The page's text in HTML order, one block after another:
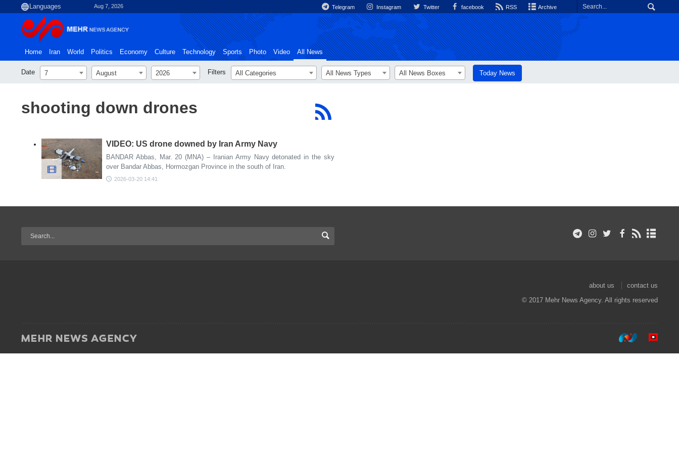
Aug 7, 2026 Telegram Instagram Twitter facebook RSS Archive
Home Iran World Politics Economy Culture Technology Sports Photo Video All News
Date 7 August 2026 Filters All Categories All News Types All News Boxes Today News
shooting down drones
VIDEO: US drone downed by Iran Army Navy
BANDAR Abbas, Mar. 20 (MNA) – Iranian Army Navy detonated in the sky
over Bandar Abbas, Hormozgan Province in the south of Iran.
2026-03-20 14:41
about us
contact us
© 2017 Mehr News Agency. All rights reserved